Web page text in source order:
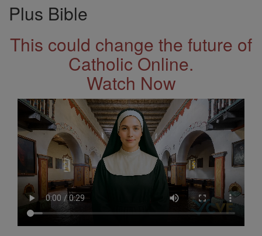
Plus Bible
This could change the future of
Catholic Online.
Watch Now